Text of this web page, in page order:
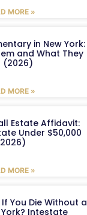
MORE »
in New York:
and What They
(2026)
MORE »
Estate Affidavit:
Under $50,000
MORE »
You Die Without a
York? Intestate